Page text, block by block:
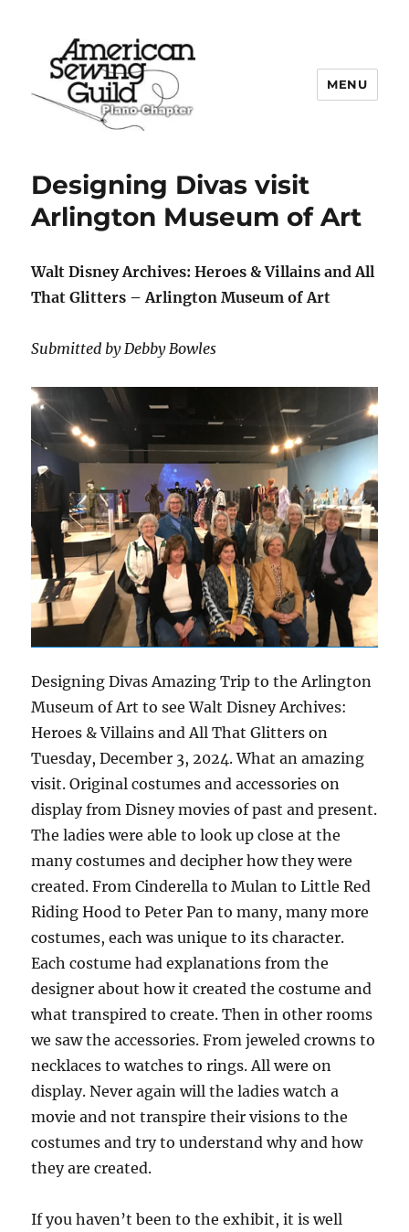
MENU
Designing Divas visit
Arlington Museum of Art
Walt Disney Archives: Heroes & Villains and All
That Glitters – Arlington Museum of Art
Submitted by Debby Bowles
Designing Divas Amazing Trip to the Arlington
Museum of Art to see Walt Disney Archives:
Heroes & Villains and All That Glitters on
Tuesday, December 3, 2024. What an amazing
visit. Original costumes and accessories on
display from Disney movies of past and present.
The ladies were able to look up close at the
many costumes and decipher how they were
created. From Cinderella to Mulan to Little Red
Riding Hood to Peter Pan to many, many more
costumes, each was unique to its character.
Each costume had explanations from the
designer about how it created the costume and
what transpired to create. Then in other rooms
we saw the accessories. From jeweled crowns to
necklaces to watches to rings. All were on
display. Never again will the ladies watch a
movie and not transpire their visions to the
costumes and try to understand why and how
they are created.
If you haven’t been to the exhibit, it is well